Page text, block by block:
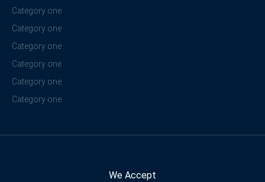
Category one
Category one
Category one
Category one
Category one
Category one
We Accept